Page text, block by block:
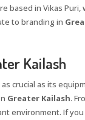
based in Vikas
to branding in
Kailash
as crucial as its
Greater Kailash.
environment. If